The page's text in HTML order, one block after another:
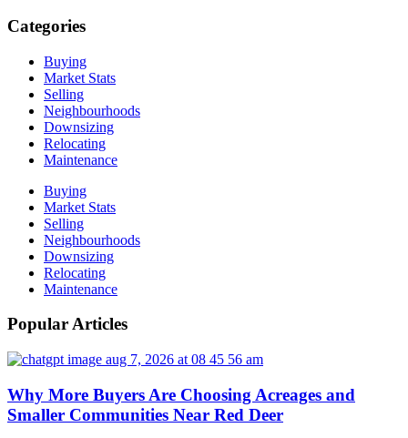
Categories
Buying
Market Stats
Selling
Neighbourhoods
Downsizing
Relocating
Maintenance
Buying
Market Stats
Selling
Neighbourhoods
Downsizing
Relocating
Maintenance
Popular Articles
Why More Buyers Are Choosing Acreages and
Smaller Communities Near Red Deer